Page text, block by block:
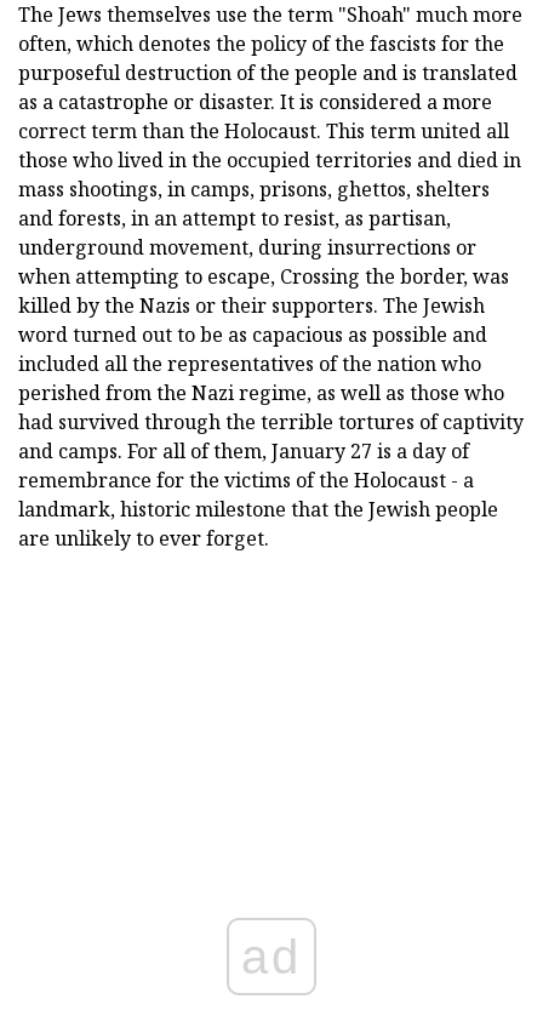
The Jews themselves use the term "Shoah" much more
often, which denotes the policy of the fascists for the
purposeful destruction of the people and is translated
as a catastrophe or disaster. It is considered a more
correct term than the Holocaust. This term united all
those who lived in the occupied territories and died in
mass shootings, in camps, prisons, ghettos, shelters
and forests, in an attempt to resist, as partisan,
underground movement, during insurrections or
when attempting to escape, Crossing the border, was
killed by the Nazis or their supporters. The Jewish
word turned out to be as capacious as possible and
included all the representatives of the nation who
perished from the Nazi regime, as well as those who
had survived through the terrible tortures of captivity
and camps. For all of them, January 27 is a day of
remembrance for the victims of the Holocaust - a
landmark, historic milestone that the Jewish people
are unlikely to ever forget.
ad